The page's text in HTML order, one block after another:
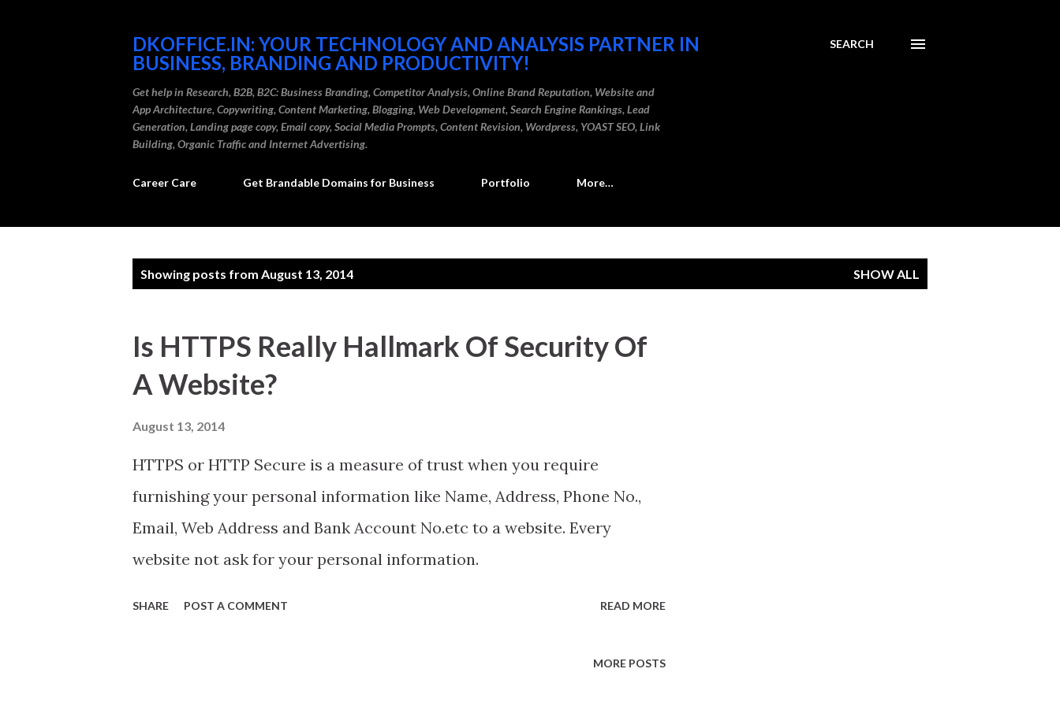
DKOFFICE.IN: YOUR TECHNOLOGY AND ANALYSIS PARTNER IN
BUSINESS, BRANDING AND PRODUCTIVITY!
Get help in Research, B2B, B2C: Business Branding, Competitor Analysis, Online Brand Reputation, Website and
App Architecture, Copywriting, Content Marketing, Blogging, Web Development, Search Engine Rankings, Lead
Generation, Landing page copy, Email copy, Social Media Prompts, Content Revision, Wordpress, YOAST SEO, Link
Building, Organic Traffic and Internet Advertising.
SEARCH
Career Care Get Brandable Domains for Business Portfolio More…
Showing posts from August 13, 2014 SHOW ALL
Is HTTPS Really Hallmark Of Security Of
A Website?
August 13, 2014
HTTPS or HTTP Secure is a measure of trust when you require
furnishing your personal information like Name, Address, Phone No.,
Email, Web Address and Bank Account No.etc to a website. Every
website not ask for your personal information.
SHARE POST A COMMENT READ MORE
MORE POSTS